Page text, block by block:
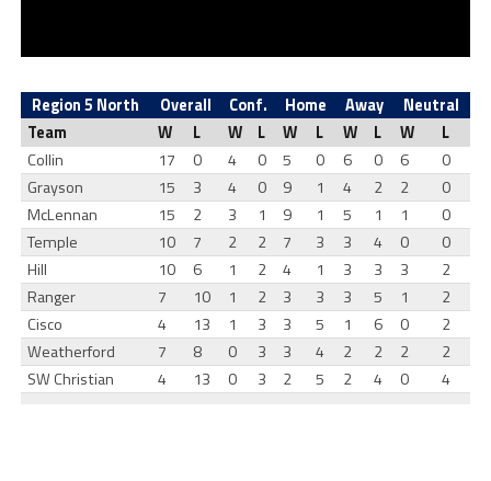
Region 5 North Overall Conf. Home Away
Neutral
Team
W L W L W L W L W
L
Collin
17 0 4 0 5 0 6 0 6
0
Grayson
15 3 4 0 9 1 4 2 2
0
McLennan
15 2 3 1 9 1 5 1 1
0
Temple
10 7 2 2 7 3 3 4 0
0
Hill
10 6 1 2 4 1 3 3 3
2
Ranger
7 10 1 2 3 3 3 5 1
2
Cisco
4 13 1 3 3 5 1 6 0
2
Weatherford
7 8 0 3 3 4 2 2 2
2
SW Christian
4 13 0 3 2 5 2 4 0 4